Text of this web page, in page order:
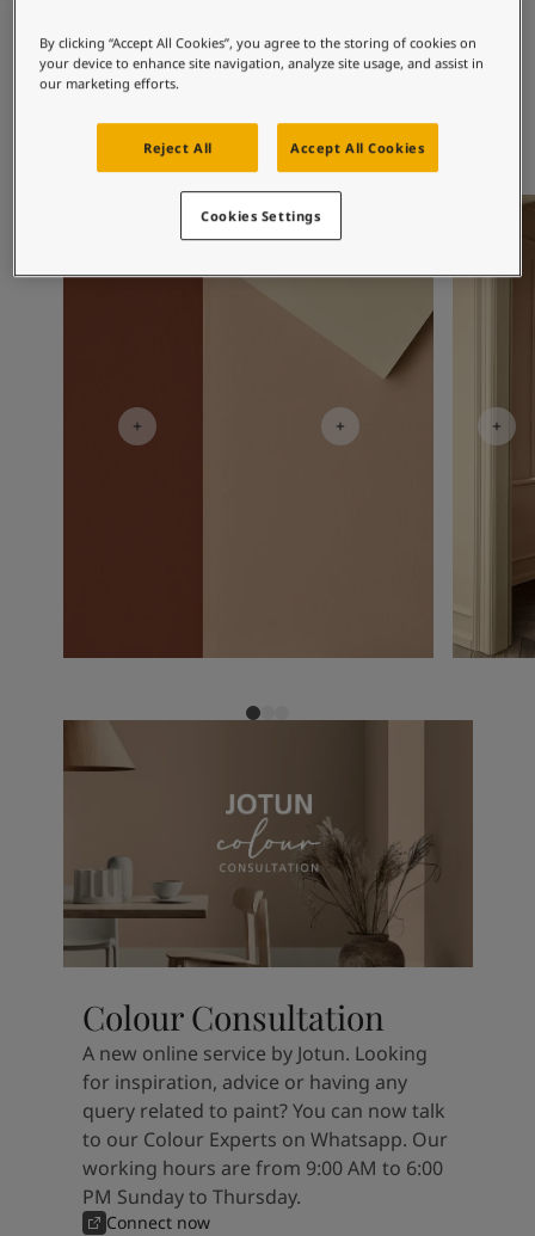
Book a Painter
Soulful Spaces - latest colour collection from Jotun
Performance Coatings
1001
Egg White
1392
Antique Yellow
Living Room Inspiration Living
Colour Consultation
A new online service by Jotun. Looking
for inspiration, advice or having any
query related to paint? You can now talk
to our Colour Experts on Whatsapp. Our
working hours are from 9:00 AM to 6:00
PM Sunday to Thursday.
Connect now
By clicking “Accept All Cookies”, you agree to the storing of cookies on
your device to enhance site navigation, analyze site usage, and assist in
our marketing efforts.
Reject All Accept All Cookies
Cookies Settings